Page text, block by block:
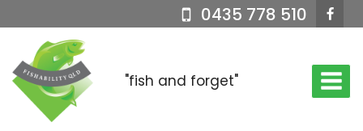
to
content
0435 778 510
"fish and forget"